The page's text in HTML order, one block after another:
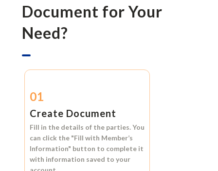
Document for Your
Need?
01
Create Document
Fill in the details of the parties. You
can click the "Fill with Member’s
Information" button to complete it
with information saved to your